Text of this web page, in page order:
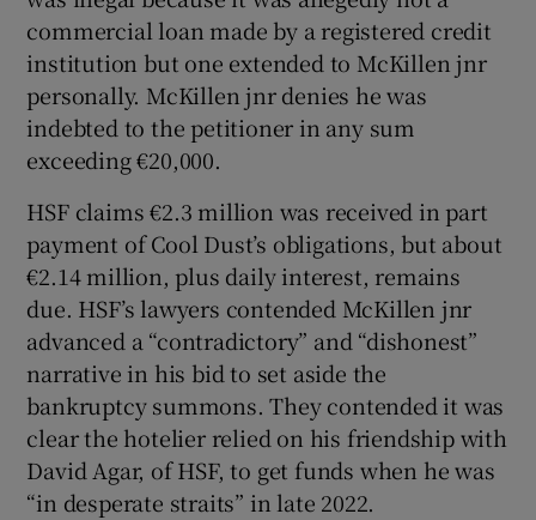
commercial loan made by a registered credit
institution but one extended to McKillen jnr
personally. McKillen jnr denies he was
indebted to the petitioner in any sum
exceeding €20,000.
HSF claims €2.3 million was received in part
payment of Cool Dust’s obligations, but about
€2.14 million, plus daily interest, remains
due. HSF’s lawyers contended McKillen jnr
advanced a “contradictory” and “dishonest”
narrative in his bid to set aside the
bankruptcy summons. They contended it was
clear the hotelier relied on his friendship with
David Agar, of HSF, to get funds when he was
“in desperate straits” in late 2022.